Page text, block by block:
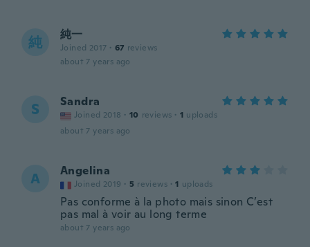
純 純一
Joined 2017 · 67 reviews
about 7 years ago
S Sandra
Joined 2018 · 10 reviews · 1 uploads
about 7 years ago
A Angelina
Joined 2019 · 5 reviews · 1 uploads
Pas conforme à la photo mais sinon C’est
pas mal à voir au long terme
about 7 years ago